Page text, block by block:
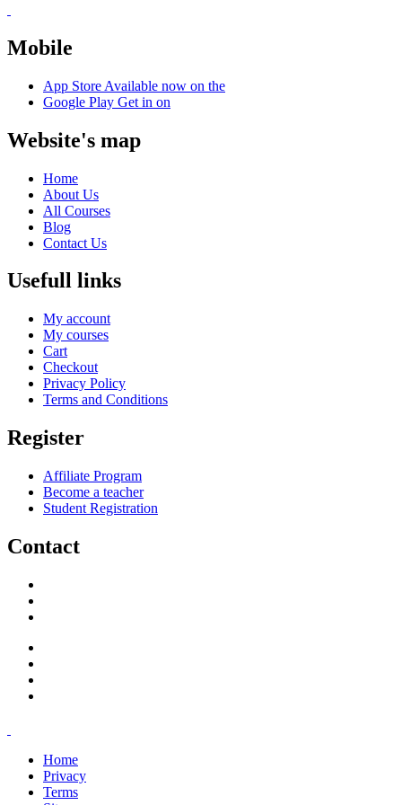
Mobile
App Store Available now on the
Google Play Get in on
Website's map
Home
About Us
All Courses
Blog
Contact Us
Usefull links
My account
My courses
Cart
Checkout
Privacy Policy
Terms and Conditions
Register
Affiliate Program
Become a teacher
Student Registration
Contact
Home
Privacy
Terms